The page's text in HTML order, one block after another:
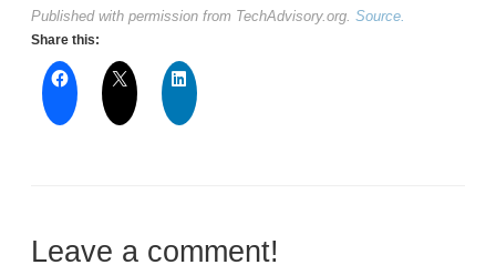
Published with permission from TechAdvisory.org. Source.
Share this:
Leave a comment!